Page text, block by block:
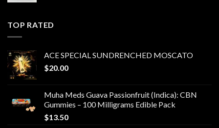
TOP RATED
ACE SPECIAL SUNDRENCHED MOSCATO
$20.00
Muha Meds Guava Passionfruit (Indica): CBN
Gummies – 100 Milligrams Edible Pack
$13.50